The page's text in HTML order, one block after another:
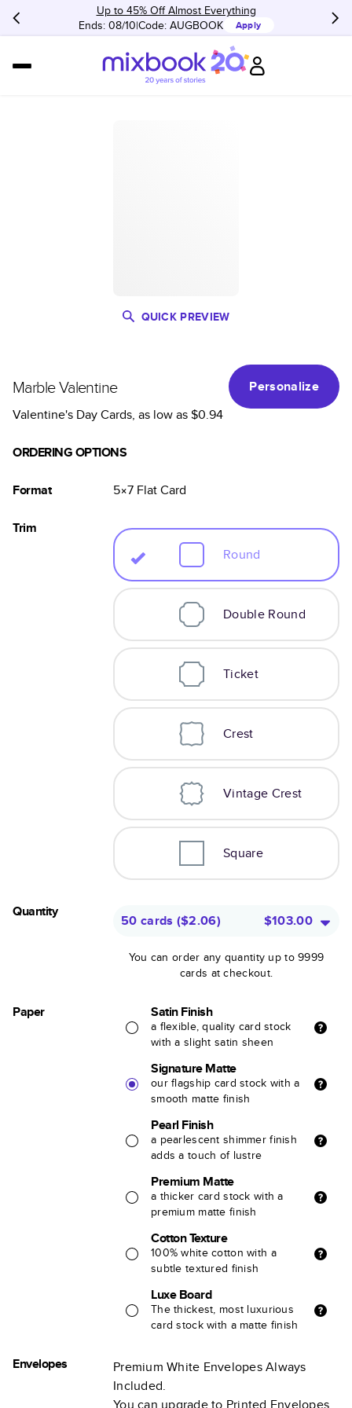
Up to 45% Off Almost Everything
Ends: 08/10 Code: AUGBOOK Apply
QUICK PREVIEW
Marble Valentine
Personalize
Valentine's Day Cards, as low as$0.94
ORDERING OPTIONS
Format 5×7 FlatCard
Trim
Round
Double Round
Ticket
Crest
Vintage Crest
Square
Quantity
50 cards ($2.06) $103.00
You can order any quantity up to 9999
cards at checkout.
Paper Satin Finish
a flexible, quality card stock
with a slight satin sheen
Signature Matte
our flagship card stock with a
smooth matte finish
Pearl Finish
a pearlescent shimmer finish
adds a touch of lustre
Premium Matte
a thicker card stock with a
premium matte finish
Cotton Texture
100% white cotton with a
subtle textured finish
Luxe Board
The thickest, most luxurious
card stock with a matte finish
Envelopes
Premium White Envelopes Always
Included.